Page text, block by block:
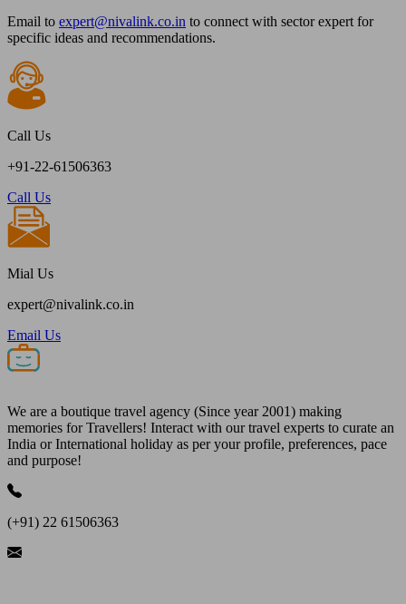
Email to expert@nivalink.co.in to connect with sector expert for
specific ideas and recommendations.
Call Us
+91-22-61506363
Call Us
Mial Us
expert@nivalink.co.in
Email Us
We are a boutique travel agency (Since year 2001) making
memories for Travellers! Interact with our travel experts to curate an
India or International holiday as per your profile, preferences, pace
and purpose!
(+91) 22 61506363